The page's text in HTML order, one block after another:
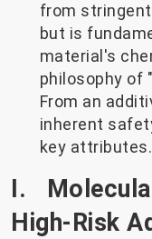
from
but is
material's
philosophy of
From an
inherent
key attributes.
I.
High-Risk